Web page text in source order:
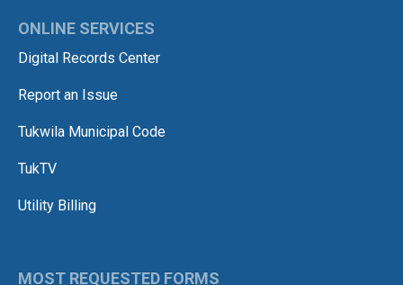
ONLINE SERVICES
Digital Records Center
Report an Issue
Tukwila Municipal Code
TukTV
Utility Billing
MOST REQUESTED FORMS